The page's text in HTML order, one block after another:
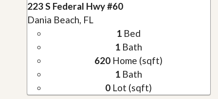
223 S Federal Hwy #60
Dania Beach, FL
1 Bed
1 Bath
620 Home (sqft)
1 Bath
0 Lot (sqft)